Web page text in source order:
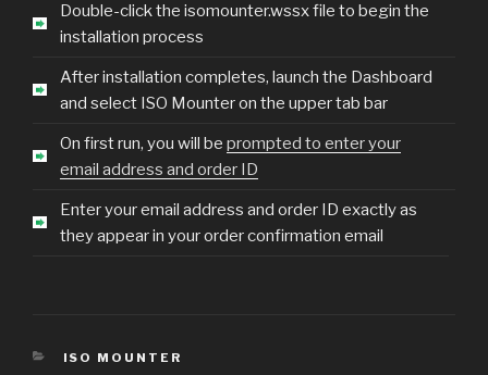
Double-click the isomounter.wssx file to begin the
installation process
After installation completes, launch the Dashboard
and select ISO Mounter on the upper tab bar
On first run, you will be prompted to enter your
email address and order ID
Enter your email address and order ID exactly as
they appear in your order confirmation email
CATEGORIES
ISO MOUNTER